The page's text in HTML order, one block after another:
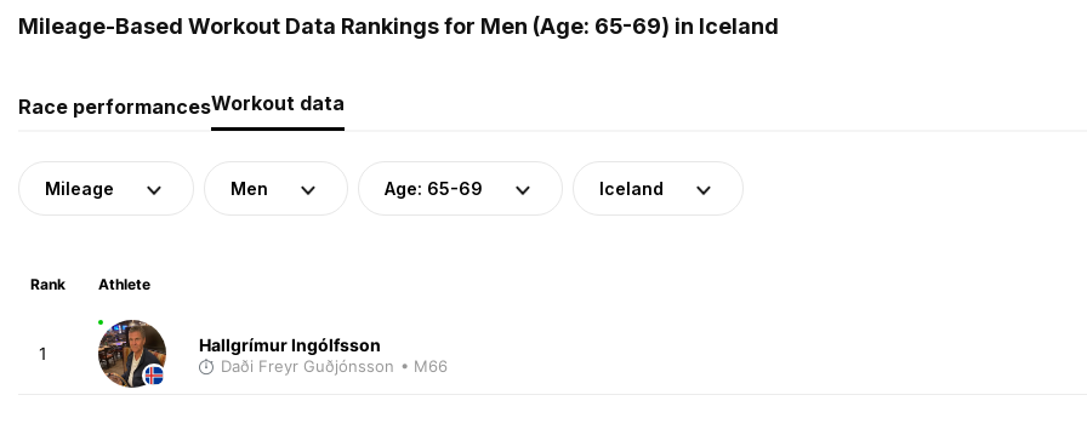
Mileage-Based Workout Data Rankings for Men (Age: 65-69) in Iceland
Race performancesWorkout data
Mileage Men Age: 65-69 Iceland
Rank Athlete
1 Hallgrímur Ingólfsson
Daði Freyr Guðjónsson • M66